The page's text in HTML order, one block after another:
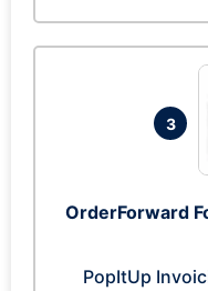
3
OrderForward
PopItUp